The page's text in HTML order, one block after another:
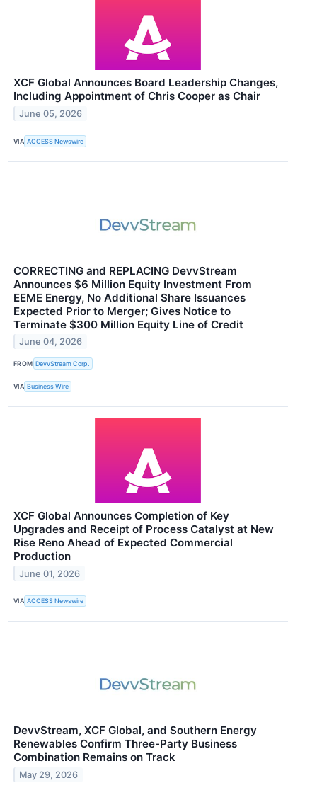
XCF Global Announces Board Leadership Changes,
Including Appointment of Chris Cooper as Chair
June 05, 2026
VIA ACCESS Newswire
CORRECTING and REPLACING DevvStream
Announces $6 Million Equity Investment From
EEME Energy, No Additional Share Issuances
Expected Prior to Merger; Gives Notice to
Terminate $300 Million Equity Line of Credit
June 04, 2026
FROM DevvStream Corp.
VIA Business Wire
XCF Global Announces Completion of Key
Upgrades and Receipt of Process Catalyst at New
Rise Reno Ahead of Expected Commercial
Production
June 01, 2026
VIA ACCESS Newswire
DevvStream, XCF Global, and Southern Energy
Renewables Confirm Three-Party Business
Combination Remains on Track
May 29, 2026